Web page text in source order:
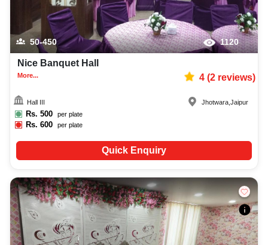
50-450 1120
Nice Banquet Hall
More... 4(2reviews)
Hall III
Rs. 500 per plate
Rs.600 per plate
Jhotwara ,Jaipur
Quick Enquiry